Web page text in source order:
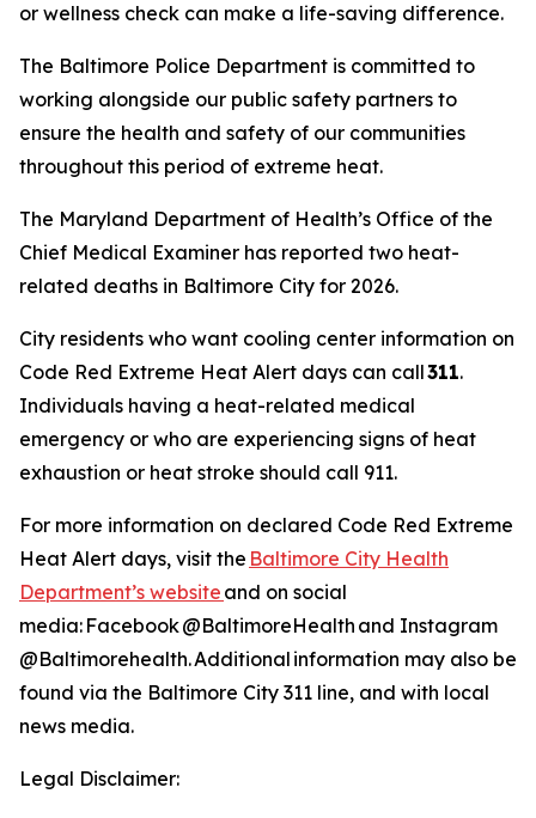
or wellness check can make a life-saving difference.
The Baltimore Police Department is committed to
working alongside our public safety partners to
ensure the health and safety of our communities
throughout this period of extreme heat.
The Maryland Department of Health’s Office of the
Chief Medical Examiner has reported two heat-
related deaths in Baltimore City for 2026.
City residents who want cooling center information on
Code Red Extreme Heat Alert days can call311.
Individuals having a heat-related medical
emergency or who are experiencing signs of heat
exhaustion or heat stroke should call 911.
For more information on declared Code Red Extreme
Heat Alert days, visit the Baltimore City Health
Department’s website and on social
media: Facebook @BaltimoreHealth and Instagram
@Baltimorehealth. Additional information may also be
found via the Baltimore City 311 line, and with local
news media.
Legal Disclaimer: